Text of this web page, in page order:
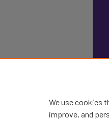
We use cookies
improve, and